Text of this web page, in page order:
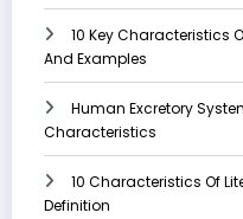
10 Key Characteristics
And Examples
Human Excretory
Characteristics
10 Characteristics Of
Definition